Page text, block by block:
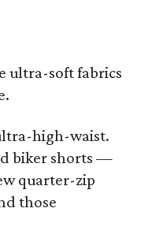
ultra-soft fabrics
high-waist.
biker shorts —
quarter-zip
those